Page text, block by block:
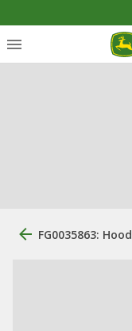
FG0035863: Hood